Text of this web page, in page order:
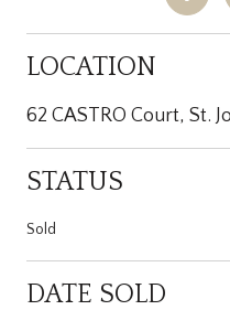
LOCATION
62 CASTRO Court, St.
STATUS
Sold
DATE SOLD